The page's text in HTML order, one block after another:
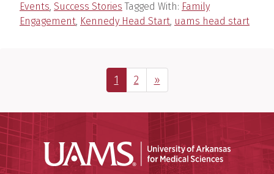
Events, Success Stories Tagged With: Family
Engagement, Kennedy Head Start, uams head start
Page
1 Page
2 Next Page
»